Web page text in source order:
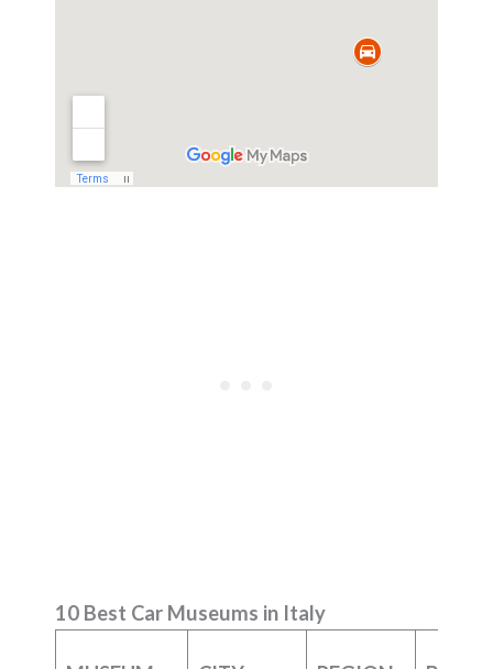
10 Best Car Museums in Italy